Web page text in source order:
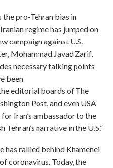
pro-Tehran bias in
regime has jumped on
campaign against U.S.
Mohammad Javad Zarif,
necessary talking points
been
editorial boards of The
Post, and even USA
Iran’s ambassador to the
narrative in the U.S.”
has rallied behind Khamenei
of coronavirus. Today, the